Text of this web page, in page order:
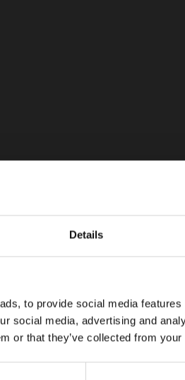
Details
to provide social media
social media, advertising and
or that they’ve collected from